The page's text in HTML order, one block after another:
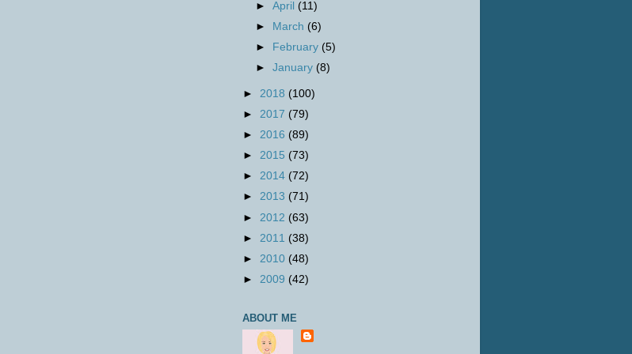
►April (11)
► March (6)
►
February (5)
►January (8)
► 2018 (100)
► 2017 (79)
► 2016 (89)
► 2015 (73)
► 2014 (72)
► 2013 (71)
► 2012 (63)
► 2011 (38)
► 2010 (48)
► 2009 (42)
ABOUT ME